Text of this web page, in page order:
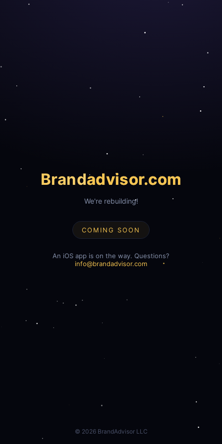
Brandadvisor.com
We're rebuilding!
COMING SOON
An iOS app is on the way. Questions?
info@brandadvisor.com
© 2026BrandAdvisor LLC